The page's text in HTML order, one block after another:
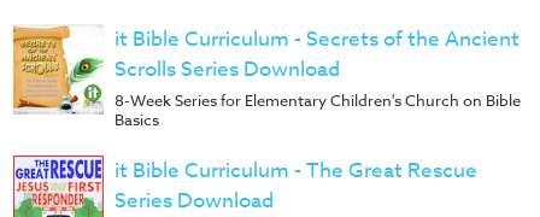
it Bible Curriculum - Secrets of the Ancient
Scrolls Series Download
8-Week Series for Elementary Children's Church on Bible
Basics
it Bible Curriculum - The Great Rescue
Series Download